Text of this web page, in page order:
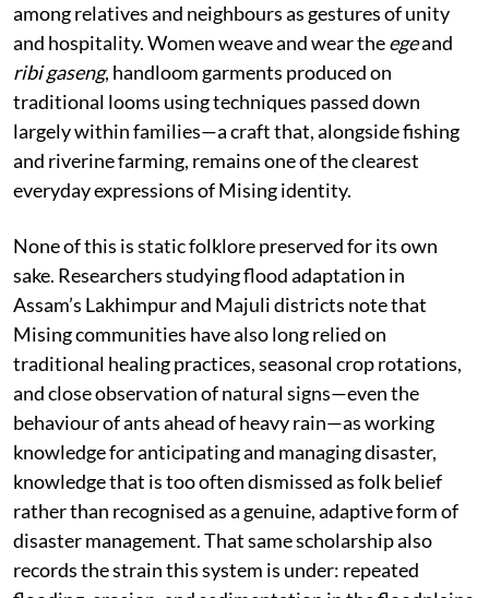
among relatives and neighbours as gestures of unity
and hospitality. Women weave and wear theegeand
ribi gaseng, handloom garments produced on
traditional looms using techniques passed down
largely within families—a craft that, alongside fishing
and riverine farming, remains one of the clearest
everyday expressions of Mising identity.
None of this is static folklore preserved for its own
sake. Researchers studying flood adaptation in
Assam’s Lakhimpur and Majuli districts note that
Mising communities have also long relied on
traditional healing practices, seasonal crop rotations,
and close observation of natural signs—even the
behaviour of ants ahead of heavy rain—as working
knowledge for anticipating and managing disaster,
knowledge that is too often dismissed as folk belief
rather than recognised as a genuine, adaptive form of
disaster management. That same scholarship also
records the strain this system is under: repeated